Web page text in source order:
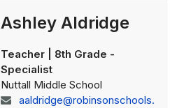
Ashley Aldridge
Teacher | 8th Grade -
Specialist
Nuttall Middle School
aaldridge@robinsonschools.